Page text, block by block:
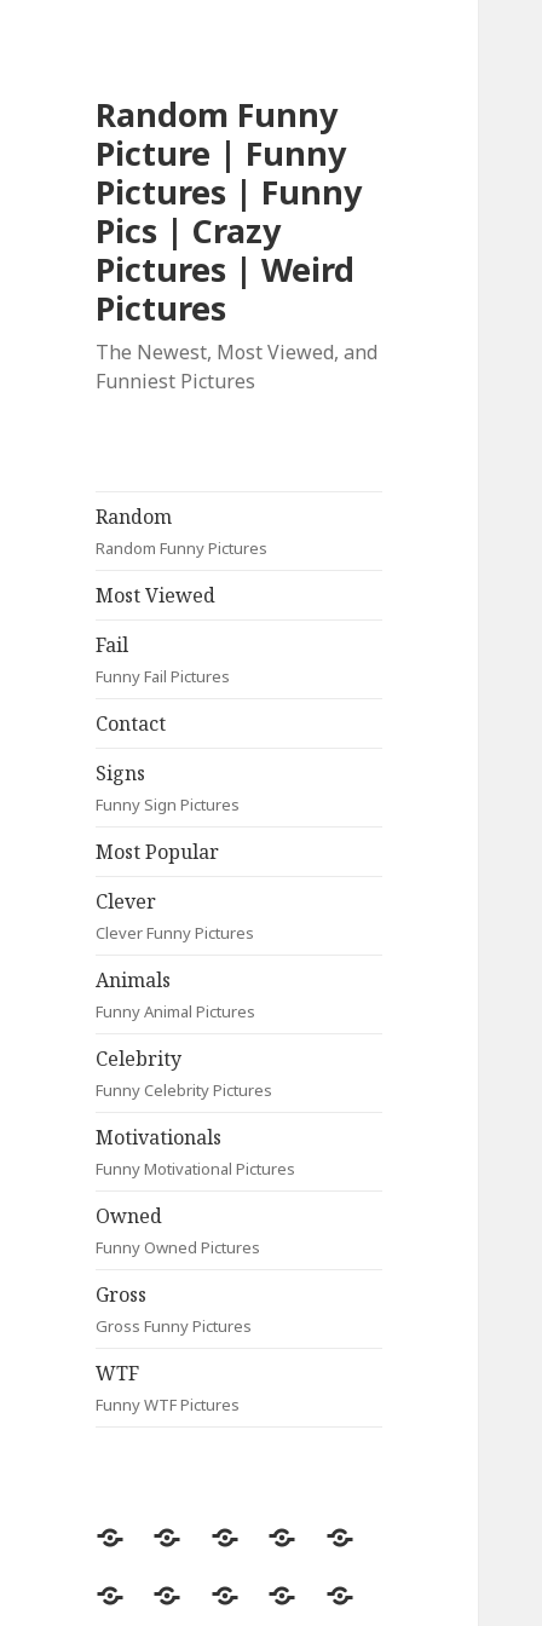
Random Funny
Picture | Funny
Pictures | Funny
Pics | Crazy
Pictures | Weird
Pictures
The Newest, Most Viewed, and
Funniest Pictures
Random
Random Funny Pictures
Most Viewed
Fail
Funny Fail Pictures
Contact
Signs
Funny Sign Pictures
Most Popular
Clever
Clever Funny Pictures
Animals
Funny Animal Pictures
Celebrity
Funny Celebrity Pictures
Motivationals
Funny Motivational Pictures
Owned
Funny Owned Pictures
Gross
Gross Funny Pictures
WTF
Funny WTF Pictures
Random
Most
Fail Contact
Signs
Most
CleverAnimalsCelebrityMotivationals